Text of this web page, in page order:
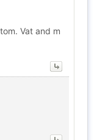
Vat and m